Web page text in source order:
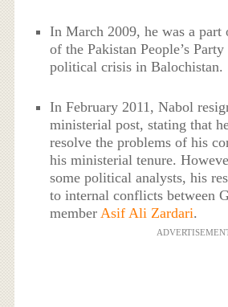
In March 2009, he was a part
of the Pakistan People’s
political crisis in Balochistan.
In February 2011, Nabol
ministerial post, stating that
resolve the problems of his
his ministerial tenure.
some political analysts, his
to internal conflicts between
memberAsif Ali Zardari.